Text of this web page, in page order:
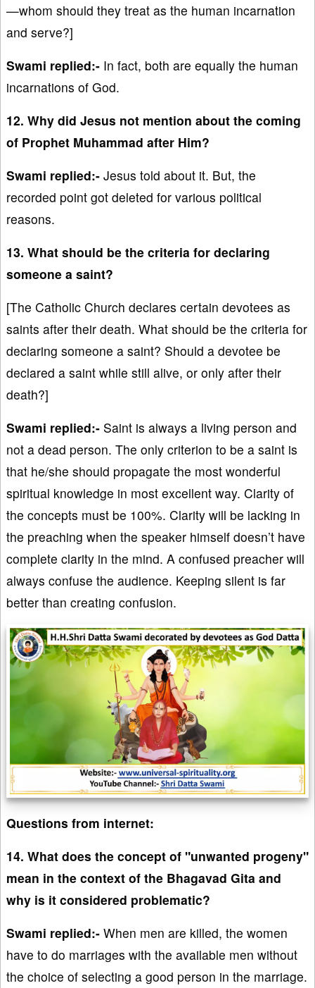
—whom should they treat as the human incarnation
and serve?]
Swami replied:- In fact, both are equally the human
incarnations of God.
12. Why did Jesus not mention about the coming
of Prophet Muhammad after Him?
Swami replied:- Jesus told about it. But, the
recorded point got deleted for various political
reasons.
13. What should be the criteria for declaring
someone a saint?
[The Catholic Church declares certain devotees as
saints after their death. What should be the criteria for
declaring someone a saint? Should a devotee be
declared a saint while still alive, or only after their
death?]
Swami replied:- Saint is always a living person and
not a dead person. The only criterion to be a saint is
that he/she should propagate the most wonderful
spiritual knowledge in most excellent way. Clarity of
the concepts must be 100%. Clarity will be lacking in
the preaching when the speaker himself doesn’t have
complete clarity in the mind. A confused preacher will
always confuse the audience. Keeping silent is far
better than creating confusion.
Questions from internet:
14. What does the concept of "unwanted progeny"
mean in the context of the Bhagavad Gita and
why is it considered problematic?
Swami replied:- When men are killed, the women
have to do marriages with the available men without
the choice of selecting a good person in the marriage.